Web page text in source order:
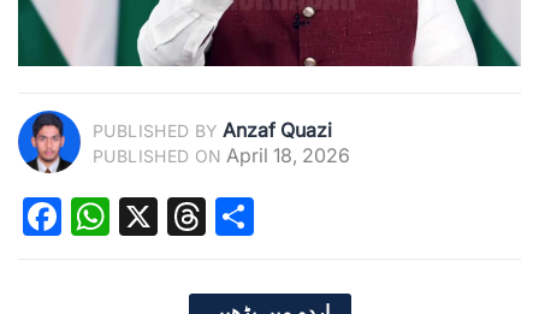
PUBLISHED BY Anzaf Quazi
PUBLISHED ON April 18, 2026
Facebook
WhatsApp
X Threads